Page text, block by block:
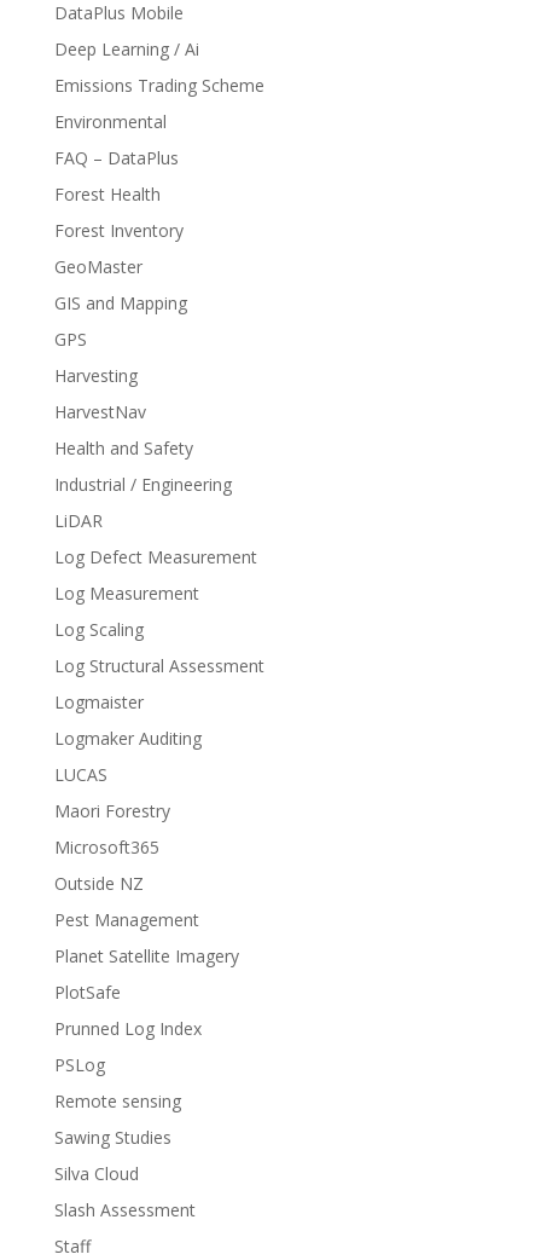
DataPlus Mobile
Deep Learning / Ai
Emissions Trading Scheme
Environmental
FAQ – DataPlus
Forest Health
Forest Inventory
GeoMaster
GIS and Mapping
GPS
Harvesting
HarvestNav
Health and Safety
Industrial / Engineering
LiDAR
Log Defect Measurement
Log Measurement
Log Scaling
Log Structural Assessment
Logmaister
Logmaker Auditing
LUCAS
Maori Forestry
Microsoft365
Outside NZ
Pest Management
Planet Satellite Imagery
PlotSafe
Prunned Log Index
PSLog
Remote sensing
Sawing Studies
Silva Cloud
Slash Assessment
Staff